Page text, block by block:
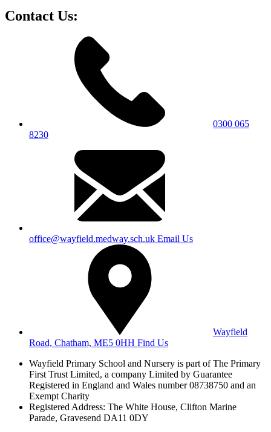
Contact Us:
0300 065
8230
office@wayfield.medway.sch.uk Email Us
Wayfield
Road, Chatham, ME5 0HH Find Us
Wayfield Primary School and Nursery is part of The Primary
First Trust Limited, a company Limited by Guarantee
Registered in England and Wales number 08738750 and an
Exempt Charity
Registered Address: The White House, Clifton Marine
Parade, Gravesend DA11 0DY